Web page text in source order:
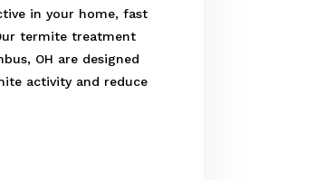
in your home, fast
termite treatment
OH are designed
activity and reduce